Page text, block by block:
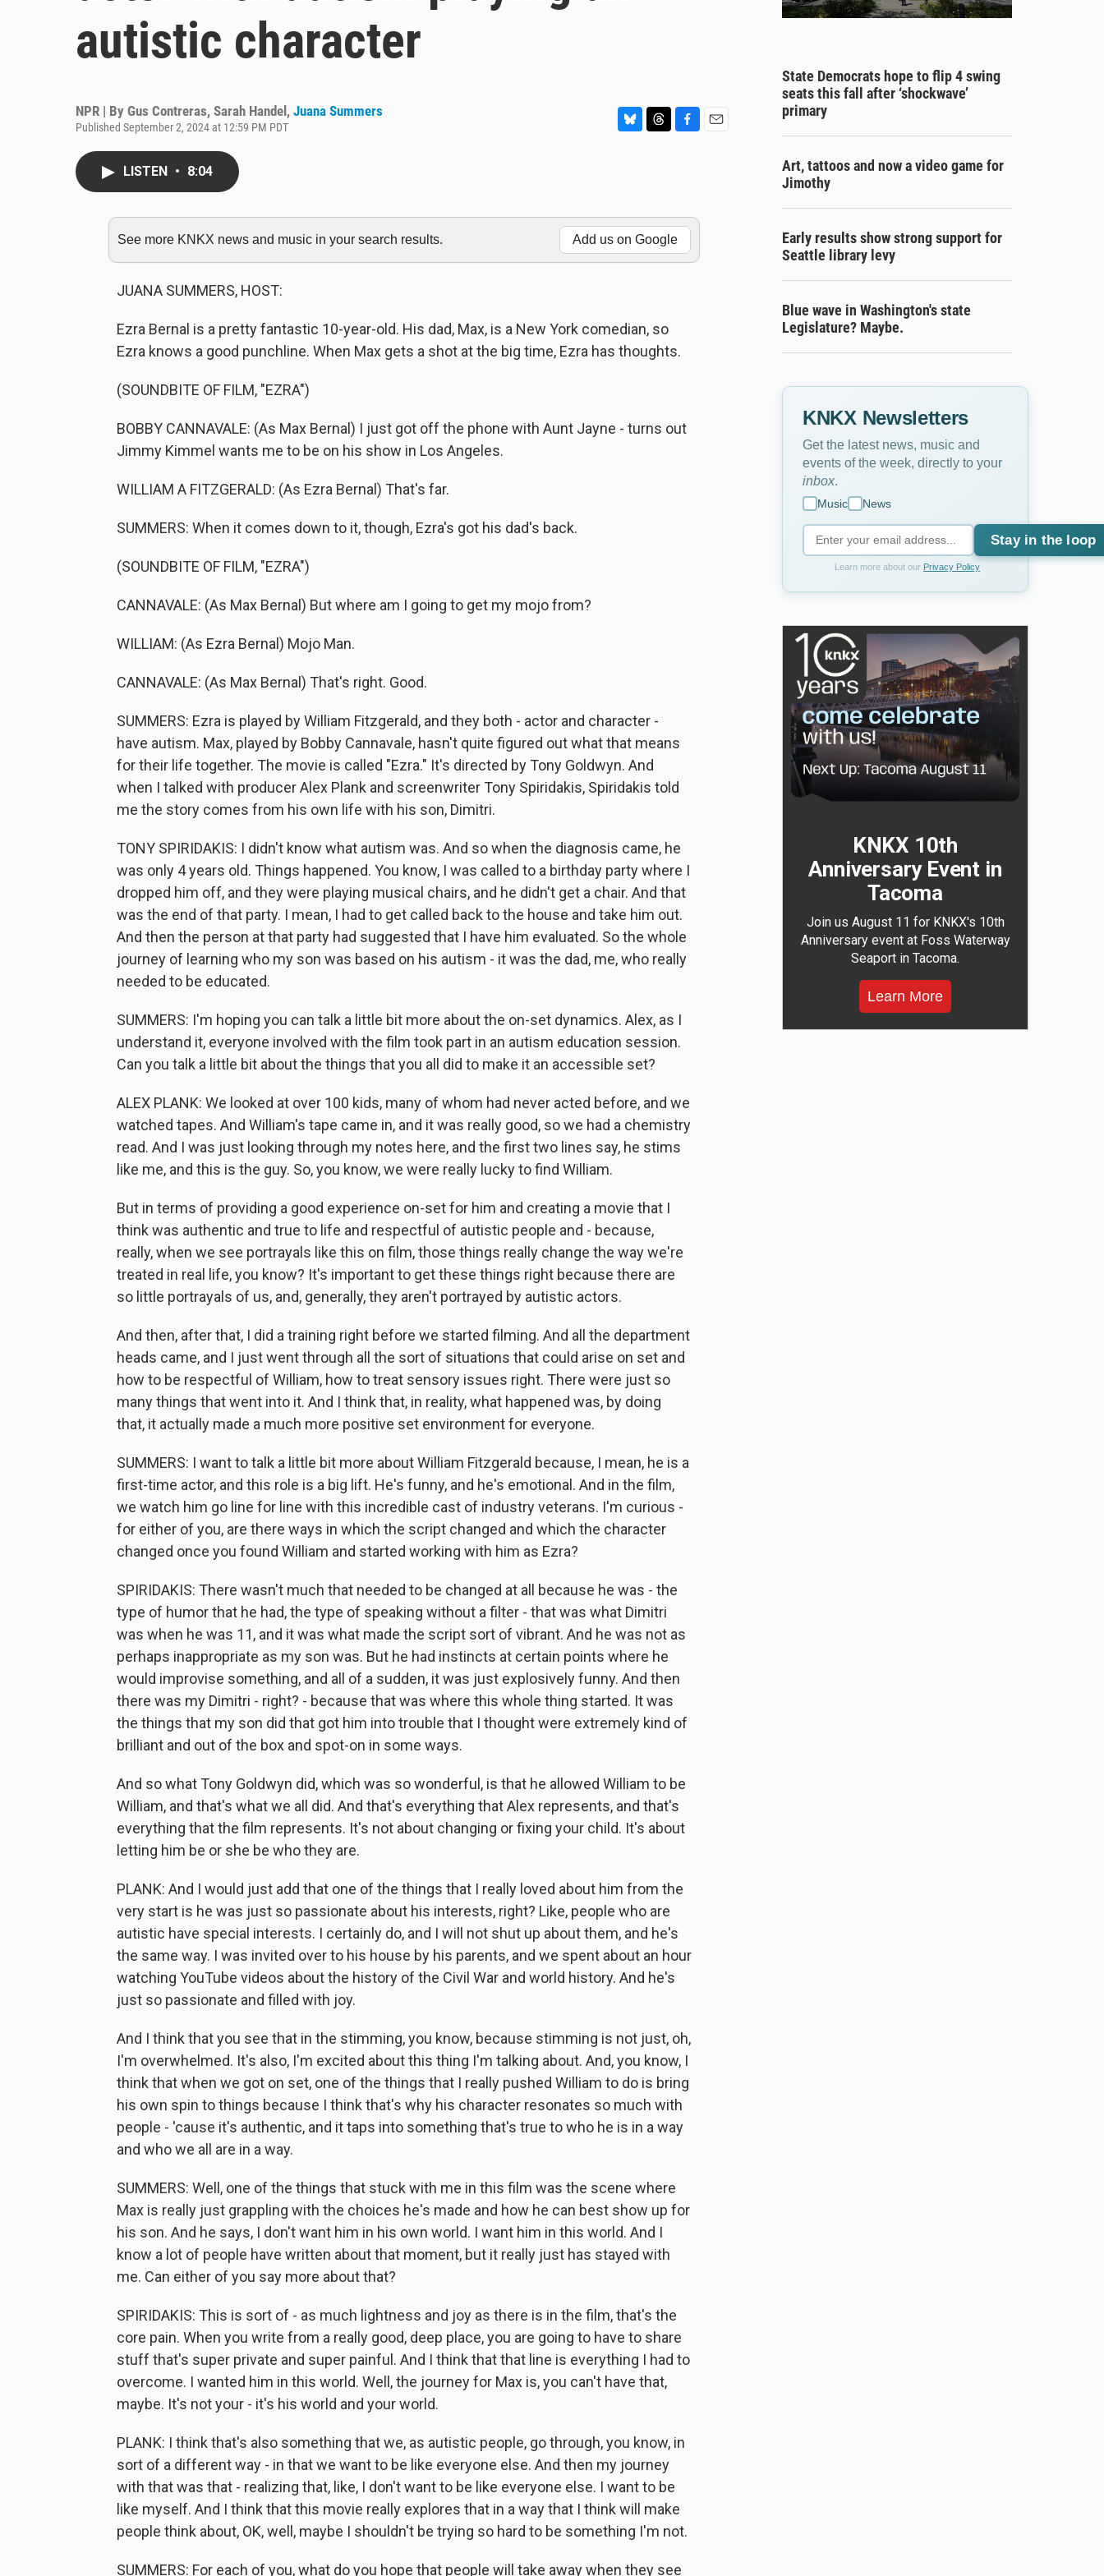
autistic character
NPR | By Gus Contreras, Sarah Handel , Juana Summers
Published September 2, 2024 at 12:59 PM PDT
k
y
d
s
o
o
k
LISTEN • 8:04
See more KNKX news and music in your search results. Add us on Google
JUANA SUMMERS, HOST:
Ezra Bernal is a pretty fantastic 10-year-old. His dad, Max, is a New York comedian, so
Ezra knows a good punchline. When Max gets a shot at the big time, Ezra has thoughts.
(SOUNDBITE OF FILM, "EZRA")
BOBBY CANNAVALE: (As Max Bernal) I just got off the phone with Aunt Jayne - turns out
Jimmy Kimmel wants me to be on his show in Los Angeles.
WILLIAM A FITZGERALD: (As Ezra Bernal) That's far.
SUMMERS: When it comes down to it, though, Ezra's got his dad's back.
(SOUNDBITE OF FILM, "EZRA")
CANNAVALE: (As Max Bernal) But where am I going to get my mojo from?
WILLIAM: (As Ezra Bernal) Mojo Man.
CANNAVALE: (As Max Bernal) That's right. Good.
SUMMERS: Ezra is played by William Fitzgerald, and they both - actor and character -
have autism. Max, played by Bobby Cannavale, hasn't quite figured out what that means
for their life together. The movie is called "Ezra." It's directed by Tony Goldwyn. And
when I talked with producer Alex Plank and screenwriter Tony Spiridakis, Spiridakis told
me the story comes from his own life with his son, Dimitri.
TONY SPIRIDAKIS: I didn't know what autism was. And so when the diagnosis came, he
was only 4 years old. Things happened. You know, I was called to a birthday party where I
dropped him off, and they were playing musical chairs, and he didn't get a chair. And that
was the end of that party. I mean, I had to get called back to the house and take him out.
And then the person at that party had suggested that I have him evaluated. So the whole
journey of learning who my son was based on his autism - it was the dad, me, who really
needed to be educated.
SUMMERS: I'm hoping you can talk a little bit more about the on-set dynamics. Alex, as I
understand it, everyone involved with the film took part in an autism education session.
Can you talk a little bit about the things that you all did to make it an accessible set?
ALEX PLANK: We looked at over 100 kids, many of whom had never acted before, and we
watched tapes. And William's tape came in, and it was really good, so we had a chemistry
read. And I was just looking through my notes here, and the first two lines say, he stims
like me, and this is the guy. So, you know, we were really lucky to find William.
But in terms of providing a good experience on-set for him and creating a movie that I
think was authentic and true to life and respectful of autistic people and - because,
really, when we see portrayals like this on film, those things really change the way we're
treated in real life, you know? It's important to get these things right because there are
so little portrayals of us, and, generally, they aren't portrayed by autistic actors.
And then, after that, I did a training right before we started filming. And all the department
heads came, and I just went through all the sort of situations that could arise on set and
how to be respectful of William, how to treat sensory issues right. There were just so
many things that went into it. And I think that, in reality, what happened was, by doing
that, it actually made a much more positive set environment for everyone.
SUMMERS: I want to talk a little bit more about William Fitzgerald because, I mean, he is a
first-time actor, and this role is a big lift. He's funny, and he's emotional. And in the film,
we watch him go line for line with this incredible cast of industry veterans. I'm curious -
for either of you, are there ways in which the script changed and which the character
changed once you found William and started working with him as Ezra?
SPIRIDAKIS: There wasn't much that needed to be changed at all because he was - the
type of humor that he had, the type of speaking without a filter - that was what Dimitri
was when he was 11, and it was what made the script sort of vibrant. And he was not as
perhaps inappropriate as my son was. But he had instincts at certain points where he
would improvise something, and all of a sudden, it was just explosively funny. And then
there was my Dimitri - right? - because that was where this whole thing started. It was
the things that my son did that got him into trouble that I thought were extremely kind of
brilliant and out of the box and spot-on in some ways.
And so what Tony Goldwyn did, which was so wonderful, is that he allowed William to be
William, and that's what we all did. And that's everything that Alex represents, and that's
everything that the film represents. It's not about changing or fixing your child. It's about
letting him be or she be who they are.
PLANK: And I would just add that one of the things that I really loved about him from the
very start is he was just so passionate about his interests, right? Like, people who are
autistic have special interests. I certainly do, and I will not shut up about them, and he's
the same way. I was invited over to his house by his parents, and we spent about an hour
watching YouTube videos about the history of the Civil War and world history. And he's
just so passionate and filled with joy.
And I think that you see that in the stimming, you know, because stimming is not just, oh,
I'm overwhelmed. It's also, I'm excited about this thing I'm talking about. And, you know, I
think that when we got on set, one of the things that I really pushed William to do is bring
his own spin to things because I think that's why his character resonates so much with
people - 'cause it's authentic, and it taps into something that's true to who he is in a way
and who we all are in a way.
SUMMERS: Well, one of the things that stuck with me in this film was the scene where
Max is really just grappling with the choices he's made and how he can best show up for
his son. And he says, I don't want him in his own world. I want him in this world. And I
know a lot of people have written about that moment, but it really just has stayed with
me. Can either of you say more about that?
SPIRIDAKIS: This is sort of - as much lightness and joy as there is in the film, that's the
core pain. When you write from a really good, deep place, you are going to have to share
stuff that's super private and super painful. And I think that that line is everything I had to
overcome. I wanted him in this world. Well, the journey for Max is, you can't have that,
maybe. It's not your - it's his world and your world.
PLANK: I think that's also something that we, as autistic people, go through, you know, in
sort of a different way - in that we want to be like everyone else. And then my journey
with that was that - realizing that, like, I don't want to be like everyone else. I want to be
like myself. And I think that this movie really explores that in a way that I think will make
people think about, OK, well, maybe I shouldn't be trying so hard to be something I'm not.
SUMMERS: For each of you, what do you hope that people will take away when they see
State Democrats hope to flip 4 swing
seats this fall after ‘shockwave’
primary
Art, tattoos and now a video game for
Jimothy
Early results show strong support for
Seattle library levy
Blue wave in Washington's state
Legislature? Maybe.
KNKX Newsletters
Get the latest news, music and
events of the week, directly to your
inbox
Music News
Stay in the loop
Learn more about our Privacy Policy
KNKX 10th
Anniversary Event in
Tacoma
Join us August 11 for KNKX's 10th
Anniversary event at Foss Waterway
Seaport in Tacoma.
Learn More